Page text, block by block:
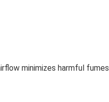
minimizes harmful fumes